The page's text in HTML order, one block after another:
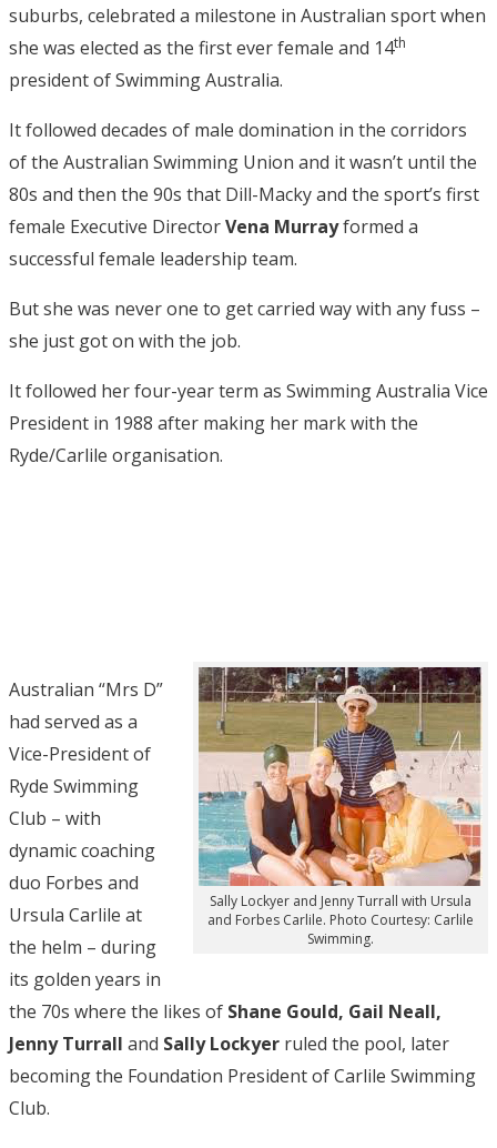
suburbs, celebrated a milestone in Australian sport when
she was elected as the first ever female and 14th
president of Swimming Australia.
It followed decades of male domination in the corridors
of the Australian Swimming Union and it wasn’t until the
80s and then the 90s that Dill-Macky and the sport’s first
female Executive DirectorVena Murrayformed a
successful female leadership team.
But she was never one to get carried way with any fuss –
she just got on with the job.
It followed her four-year term as Swimming Australia Vice
President in 1988 after making her mark with the
Ryde/Carlile organisation.
Sally Lockyer and Jenny Turrall with Ursula
and Forbes Carlile. Photo Courtesy: Carlile
Swimming.
Australian “Mrs D”
had served as a
Vice-President of
Ryde Swimming
Club – with
dynamic coaching
duo Forbes and
Ursula Carlile at
the helm – during
its golden years in
the 70s where the likes of Shane Gould, Gail Neall,
Jenny Turrall and Sally Lockyer ruled the pool, later
becoming the Foundation President of Carlile Swimming
Club.